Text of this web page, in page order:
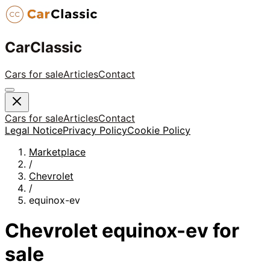
CarClassic
Cars for saleArticlesContact
Cars for saleArticlesContact
Legal NoticePrivacy PolicyCookie Policy
Marketplace
/
Chevrolet
/
equinox-ev
Chevrolet equinox-ev for
sale